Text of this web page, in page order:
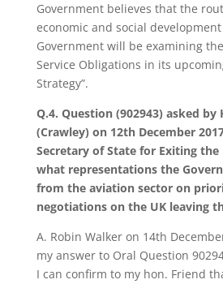
Government believes that the
economic and social
Government will be examining
Service Obligations in its
Strategy”.
Q.4. Question (902943) asked by
(Crawley) on 12th December
Secretary of State for Exiting the
what representations the
from the aviation sector on
negotiations on the UK leaving
A. Robin Walker on 14th
my answer to Oral Question
I can confirm to my hon. Friend